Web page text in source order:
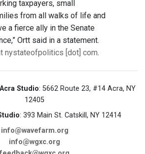
taxpayers, small
from all walks of life and
a fierce ally in the Senate
Ortt said in a statement.
nystateofpolitics [dot] com.
Studio: 5662 Route 23, #14 Acra, NY
12405
: 393 Main St. Catskill, NY 12414
info@wavefarm.org
info@wgxc.org